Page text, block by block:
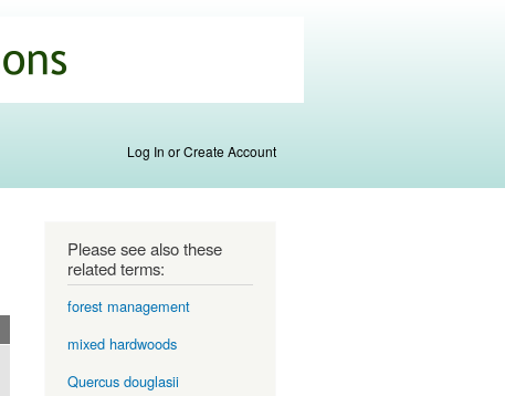
Log In or Create Account
Please see also these
related terms:
forest management
mixed hardwoods
Quercus douglasii